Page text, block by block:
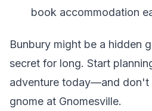
book accommodation
Bunbury might be a hidden
secret for long. Start
adventure today—and don't
gnome at Gnomesville.